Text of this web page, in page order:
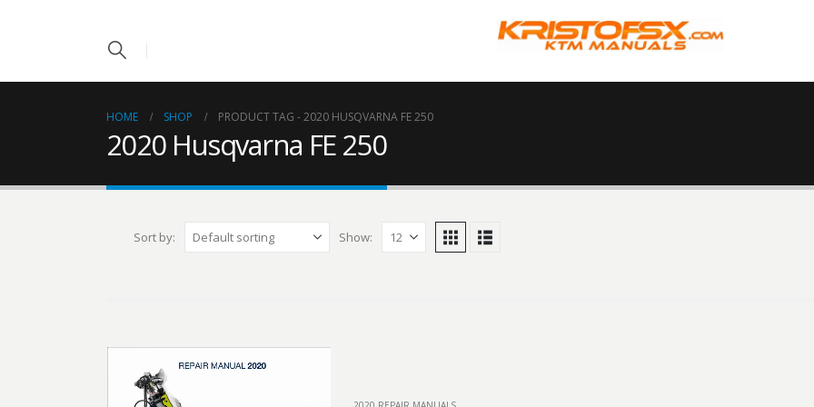
HOME SHOP PRODUCT TAG -2020 HUSQVARNA FE 250
2020 Husqvarna FE 250
Sort by: Show: